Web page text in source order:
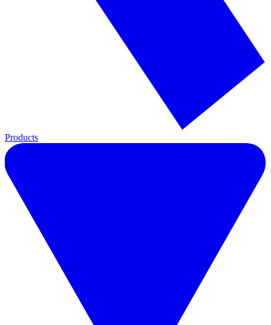
Products